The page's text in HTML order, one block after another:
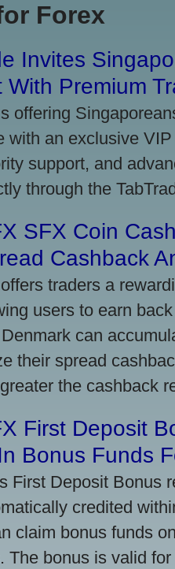
Forex
Invites
With Premium
offering
with an exclusive
support, and
through the
SFX Coin
Cashback
traders a
users to earn
can
their spread
the cashback
First Deposit
Bonus Funds
First Deposit Bonus
credited
claim bonus funds
The bonus is valid